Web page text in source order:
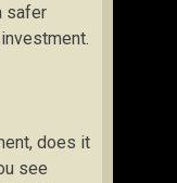
safer
does it
see